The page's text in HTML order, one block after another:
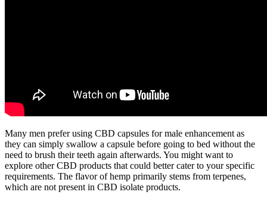
Many men prefer using CBD capsules for male enhancement as
they can simply swallow a capsule before going to bed without the
need to brush their teeth again afterwards. You might want to
explore other CBD products that could better cater to your specific
requirements. The flavor of hemp primarily stems from terpenes,
which are not present in CBD isolate products.